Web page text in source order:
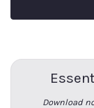
Download